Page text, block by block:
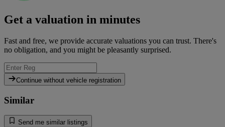
Get a valuation in minutes
Fast and free, we provide accurate valuations you can trust. There's
no obligation, and you might be pleasantly surprised.
Continue without vehicle registration
Similar
Send me similar listings